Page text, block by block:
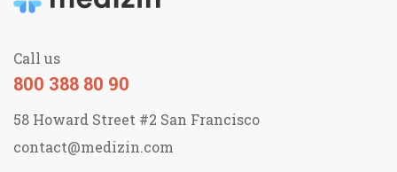
Call us
800 388 80 90
58 Howard Street #2 San Francisco
contact@medizin.com